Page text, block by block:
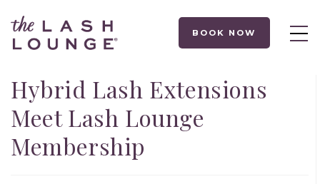
BOOK NOW
Hybrid Lash Extensions
Meet Lash Lounge
Membership